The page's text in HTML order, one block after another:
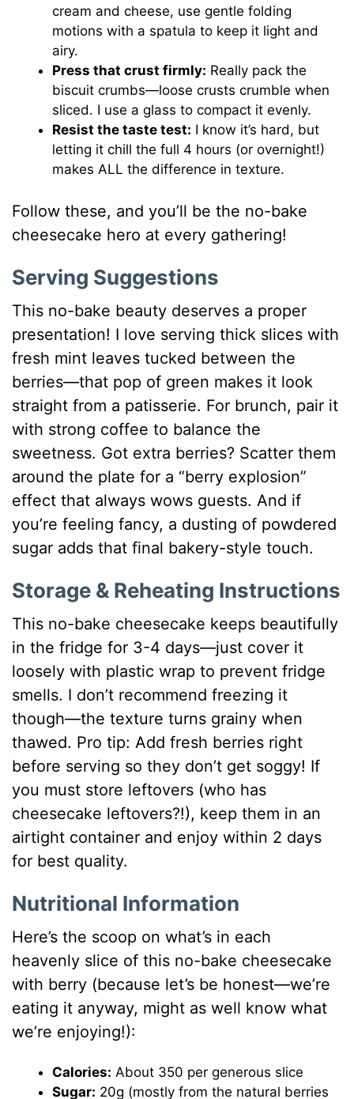
cream and cheese, use gentle folding
motions with a spatula to keep it light and
airy.
Press that crust firmly: Really pack the
biscuit crumbs—loose crusts crumble when
sliced. I use a glass to compact it evenly.
Resist the taste test: I know it’s hard, but
letting it chill the full 4 hours (or overnight!)
makes ALL the difference in texture.
Follow these, and you’ll be the no-bake
cheesecake hero at every gathering!
Serving Suggestions
This no-bake beauty deserves a proper
presentation! I love serving thick slices with
fresh mint leaves tucked between the
berries—that pop of green makes it look
straight from a patisserie. For brunch, pair it
with strong coffee to balance the
sweetness. Got extra berries? Scatter them
around the plate for a “berry explosion”
effect that always wows guests. And if
you’re feeling fancy, a dusting of powdered
sugar adds that final bakery-style touch.
Storage & Reheating Instructions
This no-bake cheesecake keeps beautifully
in the fridge for 3-4 days—just cover it
loosely with plastic wrap to prevent fridge
smells. I don’t recommend freezing it
though—the texture turns grainy when
thawed. Pro tip: Add fresh berries right
before serving so they don’t get soggy! If
you must store leftovers (who has
cheesecake leftovers?!), keep them in an
airtight container and enjoy within 2 days
for best quality.
Nutritional Information
Here’s the scoop on what’s in each
heavenly slice of this no-bake cheesecake
with berry (because let’s be honest—we’re
eating it anyway, might as well know what
we’re enjoying!):
Calories: About 350 per generous slice
Sugar: 20g (mostly from the natural berries